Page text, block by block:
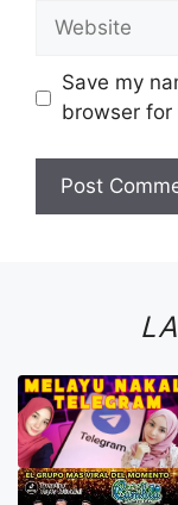
Website
Save my
browser for